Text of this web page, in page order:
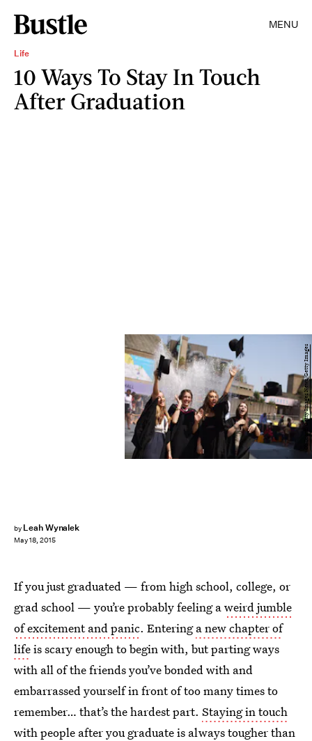
MENU
Life
10 Ways To Stay In Touch
After Graduation
by Leah Wynalek
May 18, 2015
Oli Scarff/Getty Images News/Getty Images
If you just graduated — from high school, college, or
grad school — you’re probably feeling aweird jumble
of excitement and panic. Enteringa new chapter of
lifeis scary enough to begin with, but parting ways
with all of the friends you’ve bonded with and
embarrassed yourself in front of too many times to
remember… that’s the hardest part. Staying in touch
with people after you graduateis always tougher than